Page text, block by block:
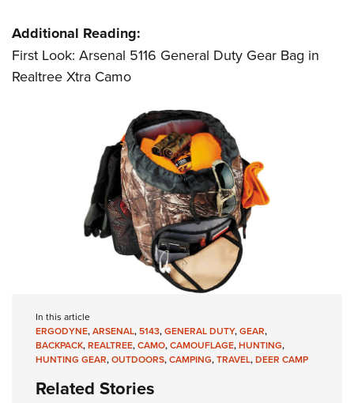
Additional Reading:
First Look: Arsenal 5116 General Duty Gear Bag in
Realtree Xtra Camo
In this article
ERGODYNE,ARSENAL,5143,GENERAL DUTY,GEAR,
BACKPACK,REALTREE,CAMO,CAMOUFLAGE,HUNTING,
HUNTING GEAR,OUTDOORS,CAMPING,TRAVEL,DEER CAMP
Related Stories